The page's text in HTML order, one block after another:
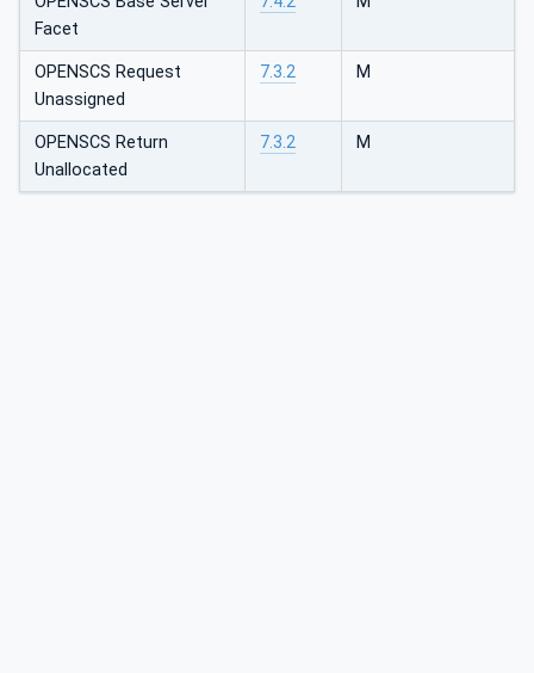
Facet
OPENSCS Request
Unassigned
7.3.2 M
OPENSCS Return
Unallocated
7.3.2 M